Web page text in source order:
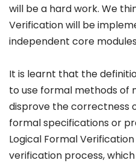
will be a hard work. We
Verification will be
independent core
It is learnt that the
to use formal methods
disprove the correctness
formal specifications or
Logical Formal
verification process,